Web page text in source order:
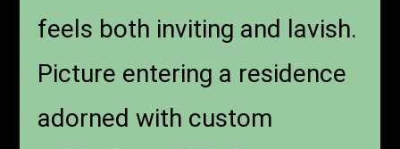
feels both inviting and lavish.
Picture entering a residence
adorned with custom